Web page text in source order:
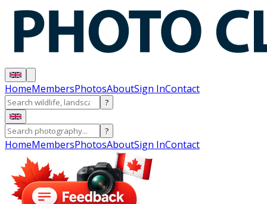
HomeMembersPhotosAboutSign InContact
?
?
HomeMembersPhotosAboutSign InContact